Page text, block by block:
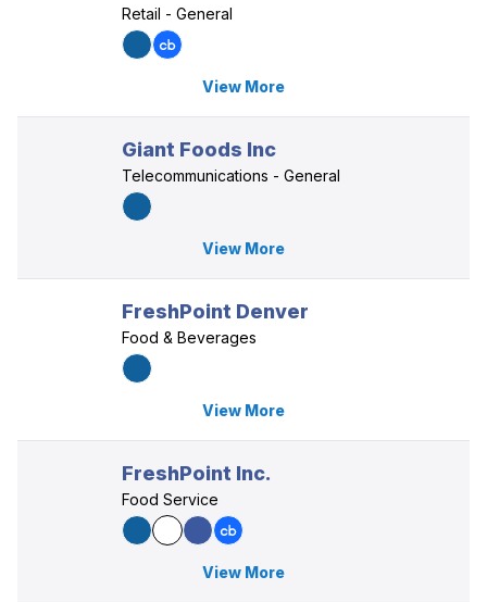
Retail - General
View More
Giant Foods Inc
Telecommunications - General
View More
FreshPoint Denver
Food & Beverages
View More
FreshPoint Inc.
Food Service
View More